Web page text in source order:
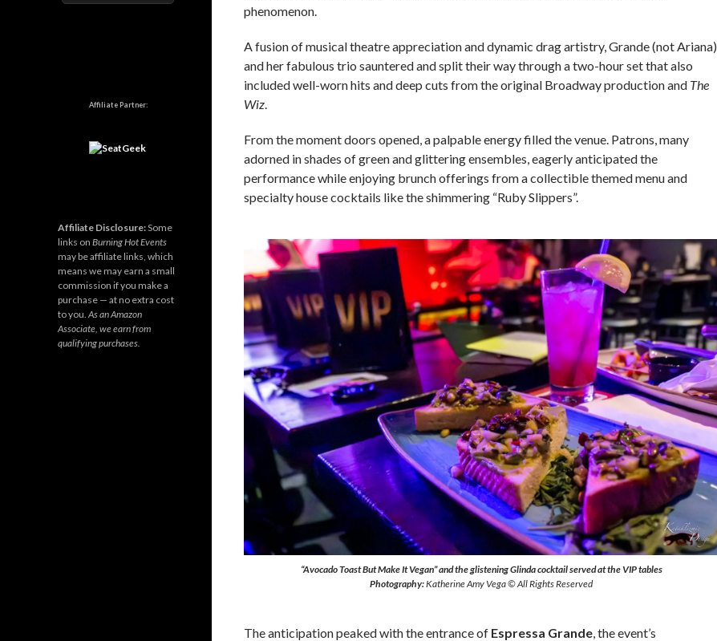
phenomenon.
A fusion of musical theatre appreciation and dynamic drag artistry, Grande (not Ariana)
and her fabulous trio sauntered and split their way through a two-hour set that also
included well-worn hits and deep cuts from the original Broadway production and The
Wiz.
From the moment doors opened, a palpable energy filled the venue. Patrons, many
adorned in shades of green and glittering ensembles, eagerly anticipated the
performance while enjoying brunch offerings from a collectible themed menu and
specialty house cocktails like the shimmering “Ruby Slippers”.
“Avocado Toast But Make It Vegan” and the glistening Glinda cocktail served at the VIP tables
Photography:Katherine Amy Vega © All Rights Reserved
The anticipation peaked with the entrance of Espressa Grande, the event’s
Affiliate Partner:
Affiliate Disclosure:Some
links on Burning Hot Events
may be affiliate links, which
means we may earn a small
commission if you make a
purchase — at no extra cost
to you.As an Amazon
Associate, we earn from
qualifying purchases.